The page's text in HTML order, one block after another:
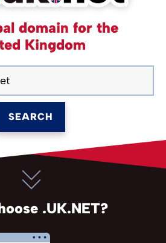
domain for the
Kingdom
SEARCH
.UK.NET?